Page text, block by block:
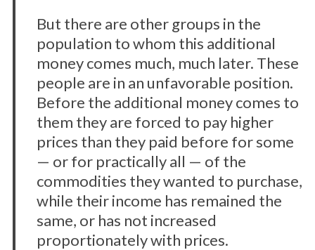
But there are other groups in the
population to whom this additional
money comes much, much later. These
people are in an unfavorable position.
Before the additional money comes to
them they are forced to pay higher
prices than they paid before for some
— or for practically all — of the
commodities they wanted to purchase,
while their income has remained the
same, or has not increased
proportionately with prices.